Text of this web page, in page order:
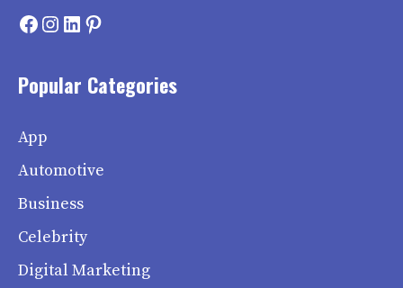
Facebook
Instagram
LinkedIn
Pinterest
Popular Categories
App
Automotive
Business
Celebrity
Digital Marketing